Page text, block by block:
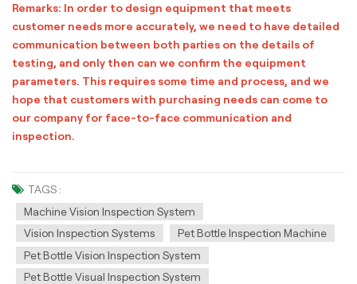
Remarks: In order to design equipment that meets
customer needs more accurately, we need to have detailed
communication between both parties on the details of
testing, and only then can we confirm the equipment
parameters. This requires some time and process, and we
hope that customers with purchasing needs can come to
our company for face-to-face communication and
inspection.
TAGS :
Machine Vision Inspection System
Vision Inspection Systems
Pet Bottle Inspection Machine
Pet Bottle Vision Inspection System
Pet Bottle Visual Inspection System